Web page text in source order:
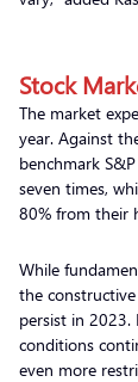
Stock
The market
year. Against
benchmark
seven times,
80% from their
While
the
persist in 2023.
conditions
even more